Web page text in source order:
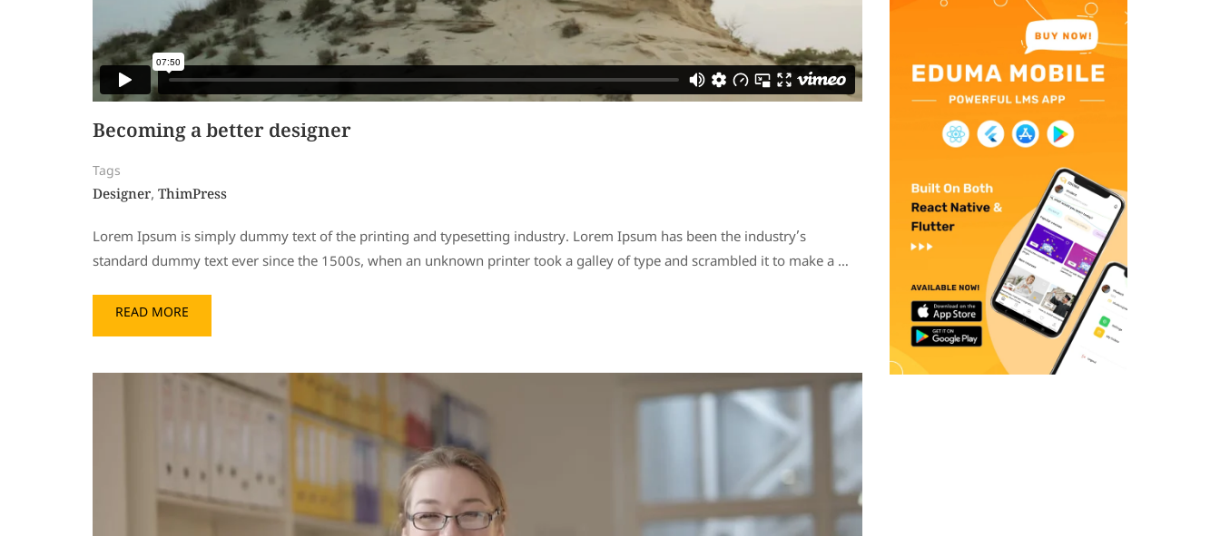
Becoming a better designer
Tags
Designer, ThimPress
Lorem Ipsum is simply dummy text of the printing and typesetting industry. Lorem Ipsum has been the industry’s
standard dummy text ever since the 1500s, when an unknown printer took a galley of type and scrambled it to make a …
READ MORE